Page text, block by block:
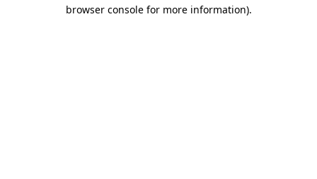
browser console for more information).